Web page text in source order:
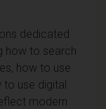
dedicated
how to search
how to use
to use digital
modern